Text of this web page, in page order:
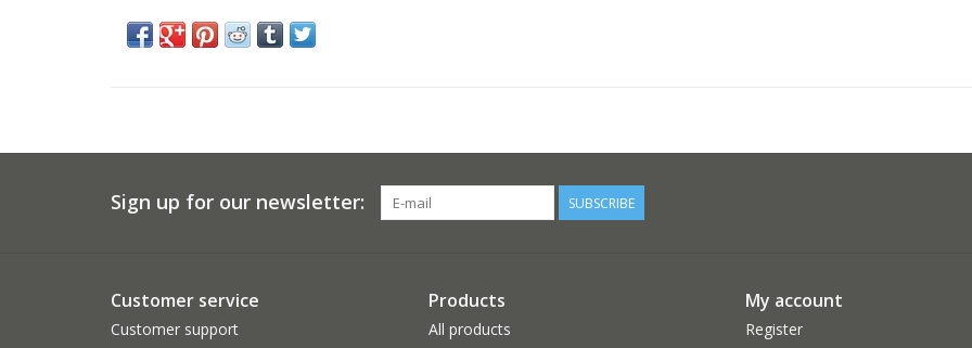
Sign up for our newsletter: SUBSCRIBE
Customer service
Customer support
Products
All products
My account
Register